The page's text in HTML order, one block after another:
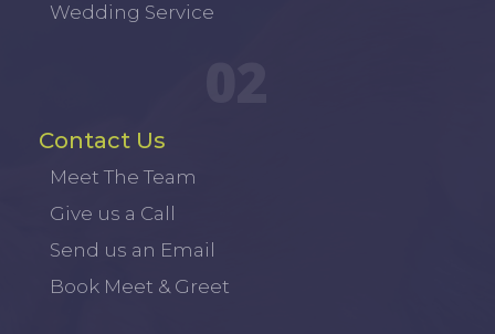
Wedding Service
Contact Us
Meet The Team
Give us a Call
Send us an Email
Book Meet & Greet